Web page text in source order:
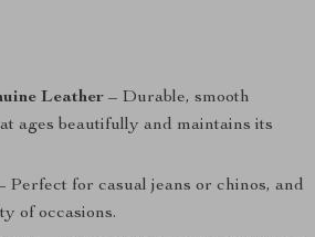
Leather – Durable, smooth
ages beautifully and maintains its
Perfect for casual jeans or chinos, and
of occasions.